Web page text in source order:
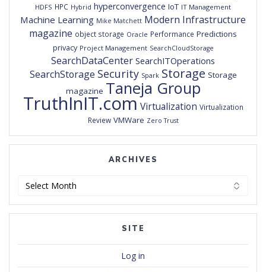
HDFS HPC Hybrid hyperconvergence IoT IT Management
Machine Learning Mike Matchett Modern Infrastructure
magazine object storage Oracle Performance Predictions
privacy Project Management SearchCloudStorage
SearchDataCenter SearchITOperations
SearchStorage Security Spark Storage Storage
magazine Taneja Group
TruthInIT.com Virtualization Virtualization
Review VMWare Zero Trust
ARCHIVES
SITE
Log in